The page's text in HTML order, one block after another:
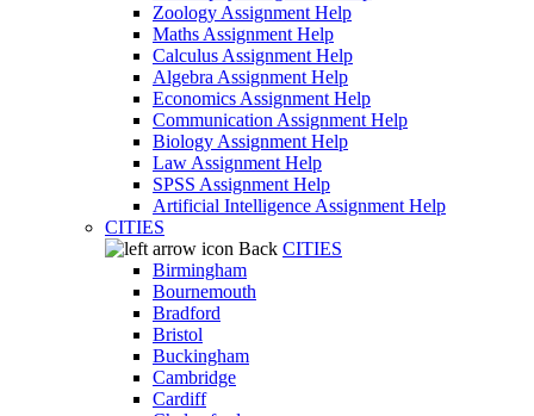
Zoology Assignment Help
Maths Assignment Help
Calculus Assignment Help
Algebra Assignment Help
Economics Assignment Help
Communication Assignment Help
Biology Assignment Help
Law Assignment Help
SPSS Assignment Help
Artificial Intelligence Assignment Help
CITIES
Back CITIES
Birmingham
Bournemouth
Bradford
Bristol
Buckingham
Cambridge
Cardiff